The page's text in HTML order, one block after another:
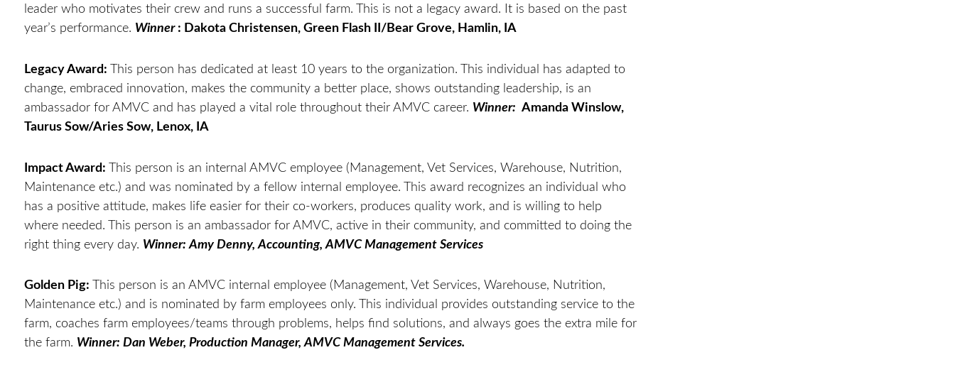
leader who motivates their crew and runs a successful farm. This is not a legacy award. It is based on the past
year’s performance. Winner : Dakota Christensen, Green Flash II/Bear Grove, Hamlin, IA
Legacy Award:
This person has dedicated at least 10 years to the organization. This individual has adapted to
change, embraced innovation, makes the community a better place, shows outstanding leadership, is an
ambassador for AMVC and has played a vital role throughout their AMVC career. Winner: Amanda Winslow,
Taurus Sow/Aries Sow, Lenox, IA
Impact Award: This person is an internal AMVC employee (Management, Vet Services, Warehouse, Nutrition,
Maintenance etc.) and was nominated by a fellow internal employee. This award recognizes an individual who
has a positive attitude, makes life easier for their co-workers, produces quality work, and is willing to help
where needed. This person is an ambassador for AMVC, active in their community, and committed to doing the
right thing every day. Winner: Amy Denny, Accounting, AMVC Management Services
Golden Pig:
This person is an AMVC internal employee (Management, Vet Services, Warehouse, Nutrition,
Maintenance etc.) and is nominated by farm employees only. This individual provides outstanding service to the
farm, coaches farm employees/teams through problems, helps find solutions, and always goes the extra mile for
the farm. Winner: Dan Weber, Production Manager, AMVC Management Services.